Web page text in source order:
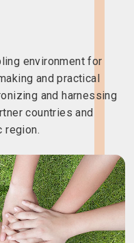
environment for
and practical
and harnessing
countries and
region.